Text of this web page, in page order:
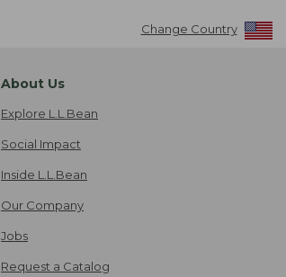
Change Country
About Us
Explore L.L.Bean
Social Impact
Inside L.L.Bean
Our Company
Jobs
Request a Catalog